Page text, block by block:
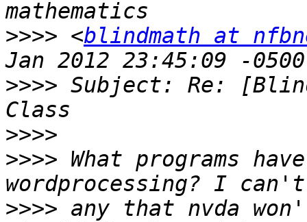
>>>> <blindmath at
>>>> Subject: Re:
>>>>
>>>> What programs
>>>> any that nvda